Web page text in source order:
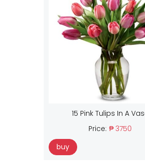
15 Pink Tulips In A
Price: ₱ 3750
buy